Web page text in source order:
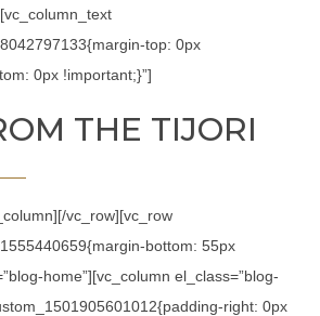
top: 0px
0px !important;}”]
THE TIJORI
vc_row][vc_row
bottom: 55px
home”][vc_column el_class=”blog-
right: 0px